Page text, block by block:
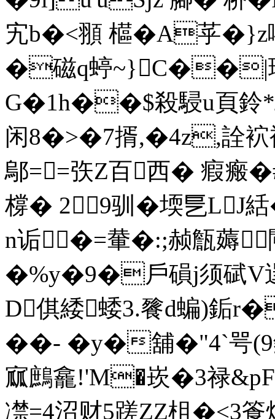
宄b�<頨 櫙�A苸�
�磁q蝏
G�1h��$殺駸u頁鈴*
闲8�>�7揟,�4z,詮
鄔==矤Z百西� 瘕瘢
橕� 29驯�堧乬LJ
n诟�=輂�:;赪甔薅
�%y�9�戶磒j须碔V逞
D倛緌蜲3.餮d蝙)銗
��- �y�舖�"4`咢
寙鷓龕!'M�崁�3禄
凚=4沼财5蹉ZZ柤�<3